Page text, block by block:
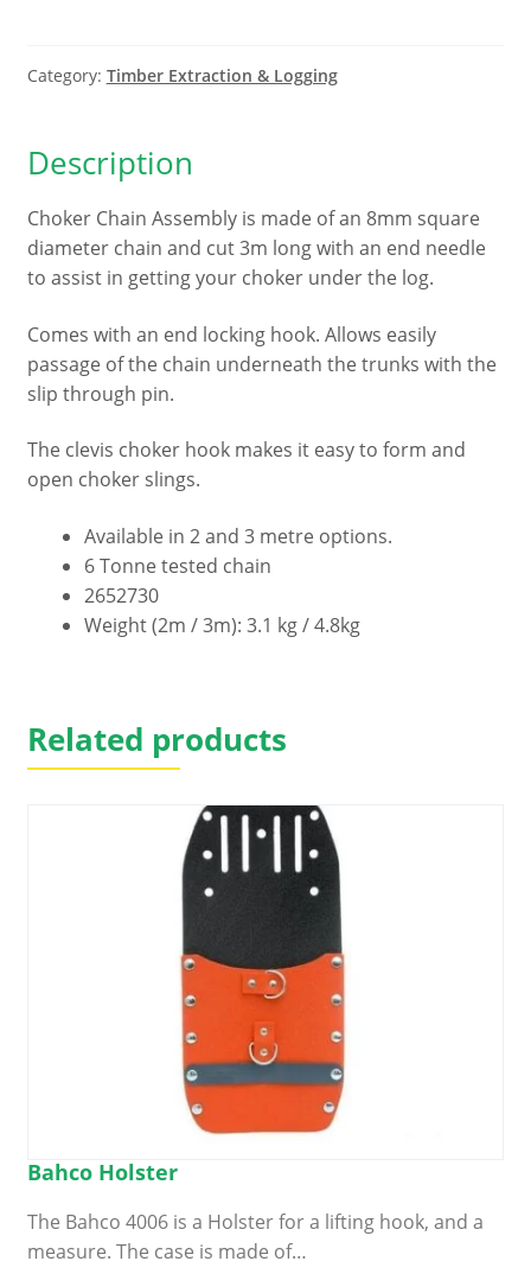
Square
metre
3
metre
chain
Clevis
Choker
Hook
Slip-
through
quantity
Category: Timber Extraction & Logging
Description
Choker Chain Assembly is made of an 8mm square
diameter chain and cut 3m long with an end needle
to assist in getting your choker under the log.
Comes with an end locking hook. Allows easily
passage of the chain underneath the trunks with the
slip through pin.
The clevis choker hook makes it easy to form and
open choker slings.
Available in 2 and 3 metre options.
6 Tonne tested chain
2652730
Weight (2m / 3m): 3.1 kg / 4.8kg
Related products
Bahco Holster
The Bahco 4006 is a Holster for a lifting hook, and a
measure. The case is made of…